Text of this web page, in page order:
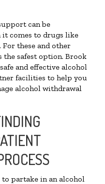
can be
it comes to drugs like
For these and other
the safest option. Brook
and effective alcohol
facilities to help you
alcohol withdrawal
partake in an alcohol